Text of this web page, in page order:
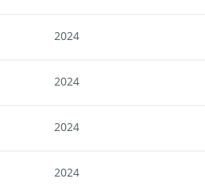
2024
2024
2024
2024